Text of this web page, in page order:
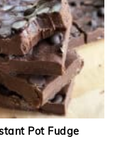
Pot Fudge